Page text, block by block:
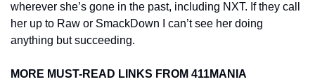
wherever she’s gone in the past, including NXT. If they call
her up to Raw or SmackDown I can’t see her doing
anything but succeeding.
MORE MUST-READ LINKS FROM 411MANIA